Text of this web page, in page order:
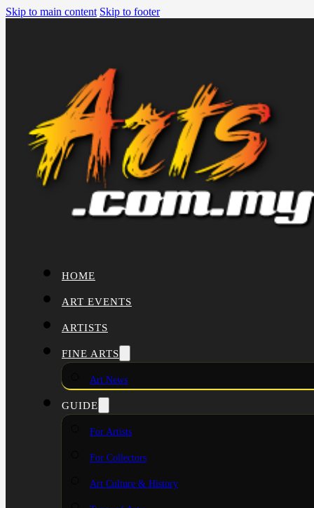
Skip to main content Skip to footer
HOME
ART EVENTS
ARTISTS
FINE ARTS
Art News
GUIDE
For Artists
For Collectors
Art Culture & History